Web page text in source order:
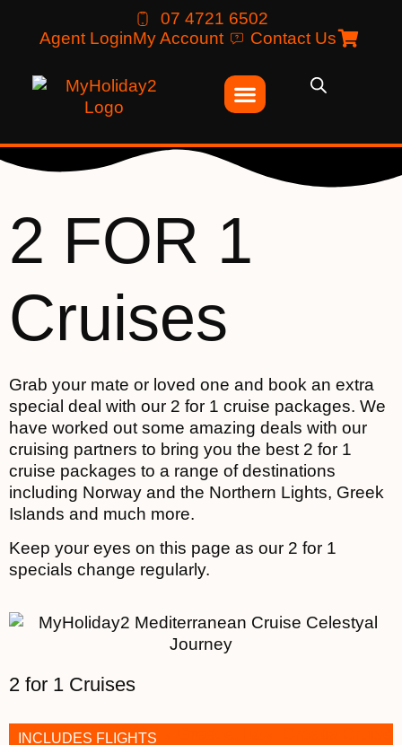
07 4721 6502
Agent LoginMy Account Contact Us
2 FOR 1
Cruises
Grab your mate or loved one and book an extra
special deal with our 2 for 1 cruise packages. We
have worked out some amazing deals with our
cruising partners to bring you the best 2 for 1
cruise packages to a range of destinations
including Norway and the Northern Lights, Greek
Islands and much more.
Keep your eyes on this page as our 2 for 1
specials change regularly.
2 for 1 Cruises
INCLUDES FLIGHTS